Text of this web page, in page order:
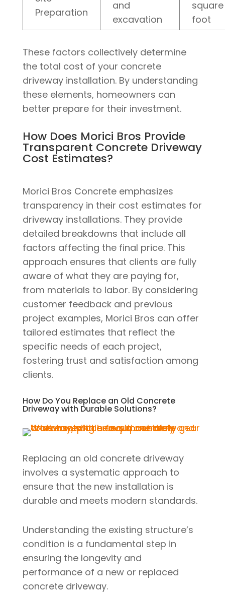
Preparation
and
excavation
square
foot
These factors collectively determine
the total cost of your concrete
driveway installation. By understanding
these elements, homeowners can
better prepare for their investment.
How Does Morici Bros Provide
Transparent Concrete Driveway
Cost Estimates?
Morici Bros Concrete emphasizes
transparency in their cost estimates for
driveway installations. They provide
detailed breakdowns that include all
factors affecting the final price. This
approach ensures that clients are fully
aware of what they are paying for,
from materials to labor. By considering
customer feedback and previous
project examples, Morici Bros can offer
tailored estimates that reflect the
specific needs of each project,
fostering trust and satisfaction among
clients.
How Do You Replace an Old Concrete
Driveway with Durable Solutions?
Replacing an old concrete driveway
involves a systematic approach to
ensure that the new installation is
durable and meets modern standards.
Understanding the existing structure’s
condition is a fundamental step in
ensuring the longevity and
performance of a new or replaced
concrete driveway.